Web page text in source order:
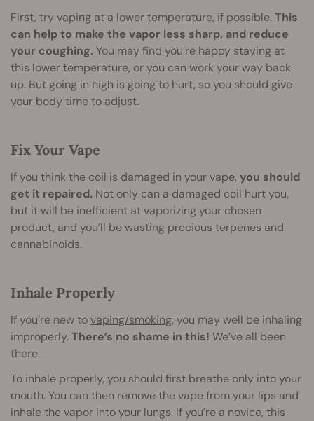
First, try vaping at a lower temperature, if possible.This
can help to make the vapor less sharp, and reduce
your coughing. You may find you’re happy staying at
this lower temperature, or you can work your way back
up. But going in high is going to hurt, so you should give
your body time to adjust.
Fix Your Vape
If you think the coil is damaged in your vape, you should
get it repaired. Not only can a damaged coil hurt you,
but it will be inefficient at vaporizing your chosen
product, and you’ll be wasting precious terpenes and
cannabinoids.
Inhale Properly
If you’re new tovaping/smoking, you may well be inhaling
improperly.There’s no shame in this! We’ve all been
there.
To inhale properly, you should first breathe only into your
mouth. You can then remove the vape from your lips and
inhale the vapor into your lungs. If you’re a novice, this